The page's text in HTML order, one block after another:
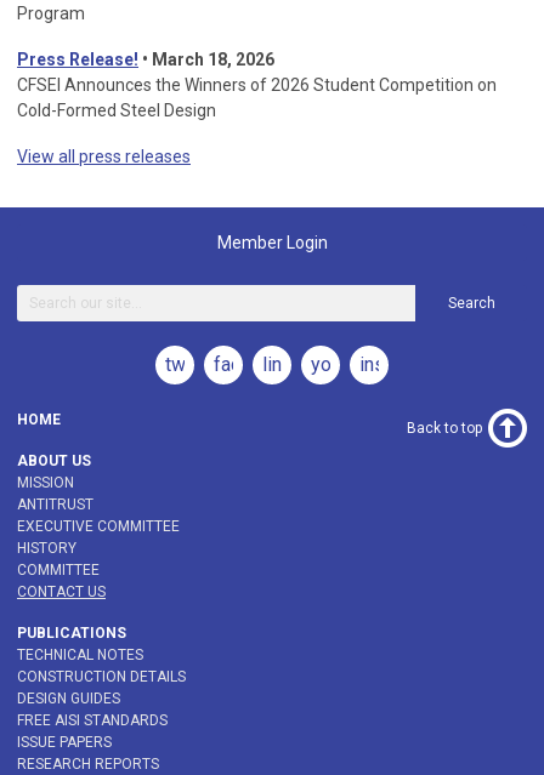
Program
Press Release! • March 18, 2026
CFSEI Announces the Winners of 2026 Student Competition on
Cold-Formed Steel Design
View all press releases
Member Login
Search
twitterfacebooklinkedinyoutubeinstagram
HOME
ABOUT US
MISSION
ANTITRUST
EXECUTIVE COMMITTEE
HISTORY
COMMITTEE
CONTACT US
PUBLICATIONS
TECHNICAL NOTES
CONSTRUCTION DETAILS
DESIGN GUIDES
FREE AISI STANDARDS
ISSUE PAPERS
RESEARCH REPORTS
Back to top